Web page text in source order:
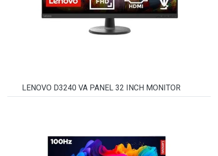
LENOVO D3240 VA PANEL 32 INCH MONITOR